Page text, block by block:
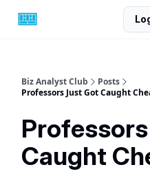
Biz Analyst Club
Posts
Professors Just Got Caught
Caught